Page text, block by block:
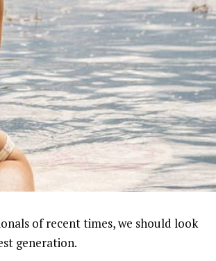
of recent times, we should look
generation.